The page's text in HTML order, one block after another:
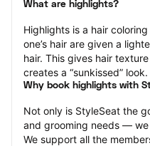
What are highlights?
Highlights is a hair
one’s hair are given a
hair. This gives hair
creates a “sunkissed” look.
Why book highlights with
Not only is StyleSeat the
and grooming needs —
We support all the